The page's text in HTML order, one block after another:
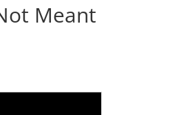
Meant